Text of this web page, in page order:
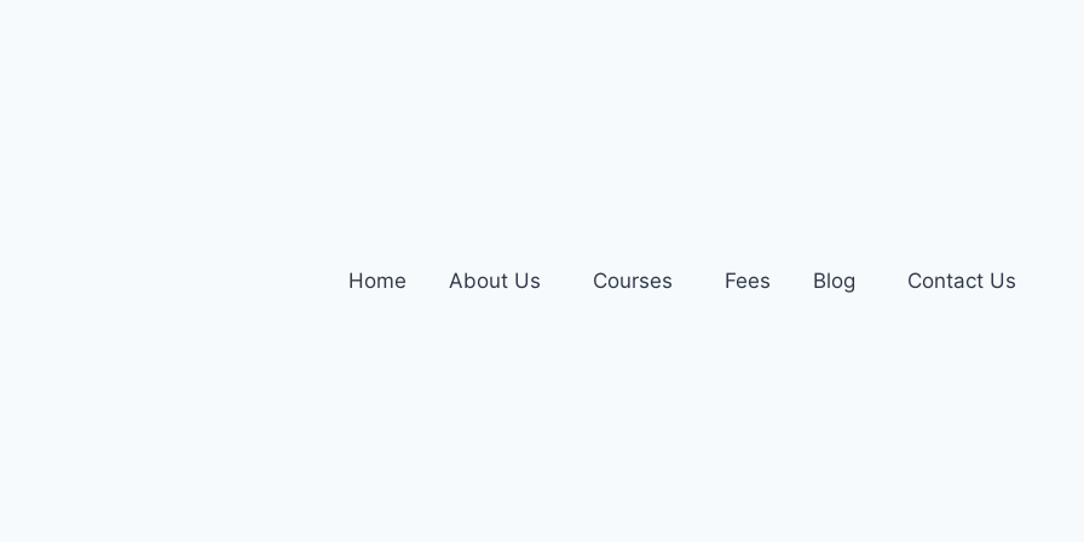
Home About Us Courses Fees Blog Contact Us